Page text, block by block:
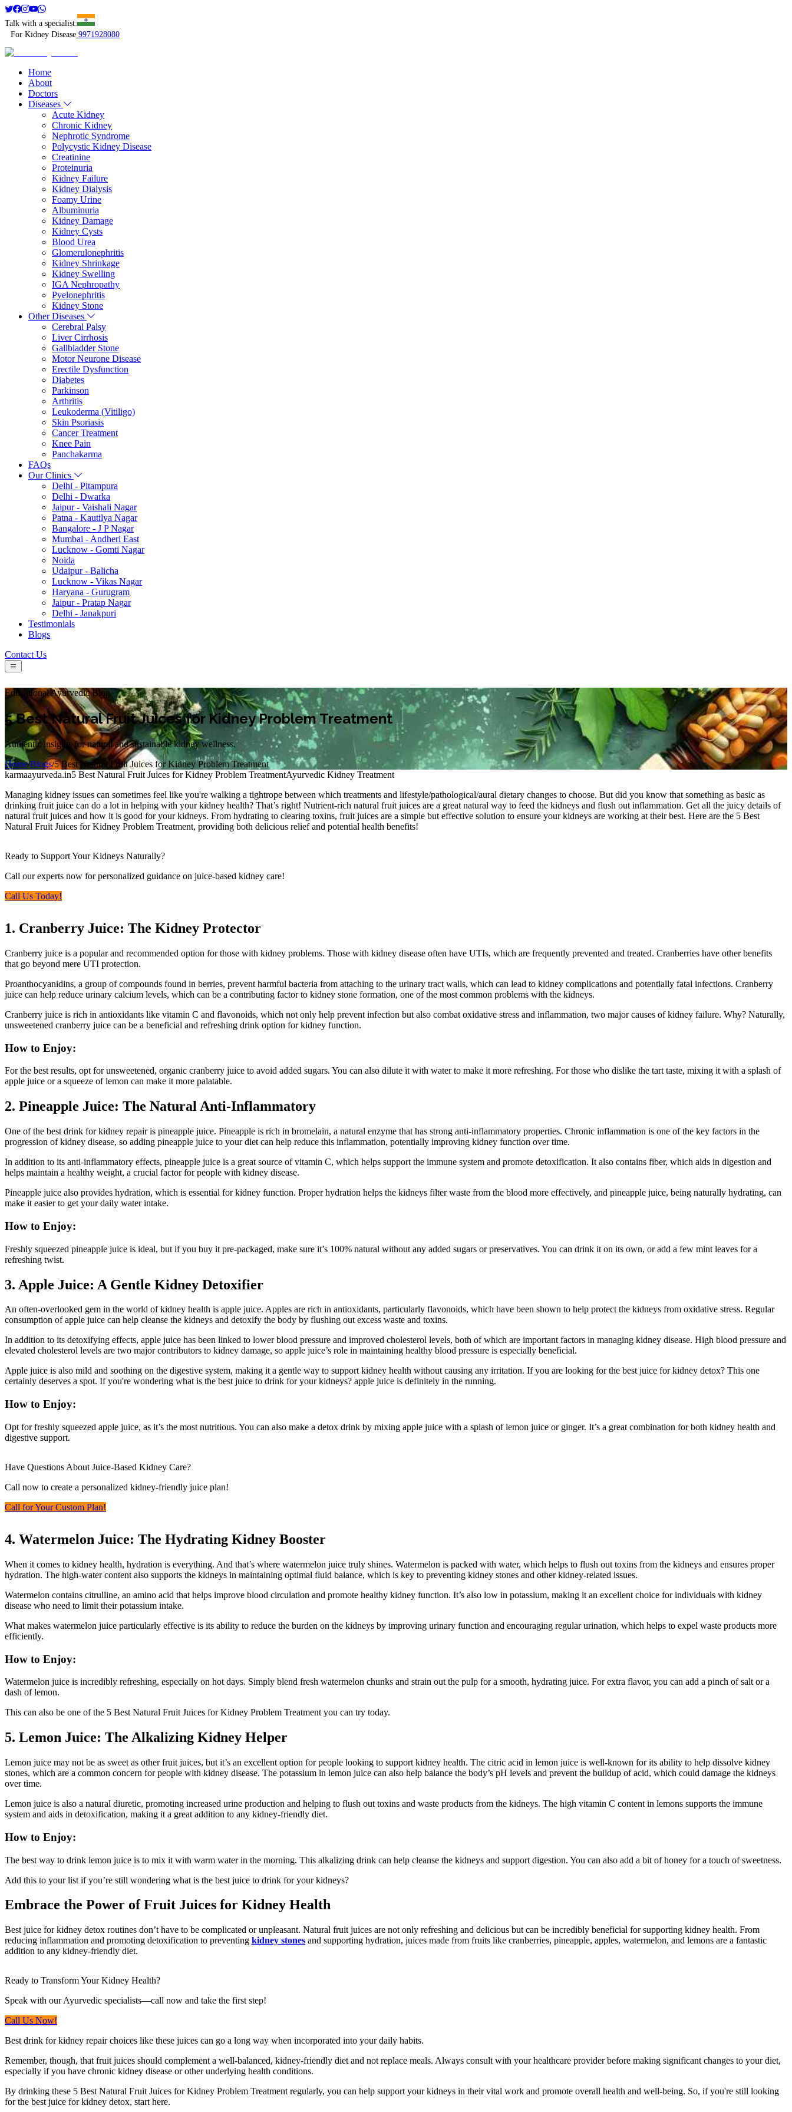
Talk with a specialist:
For Kidney Disease 9971928080
Home
About
Doctors
Diseases
Acute Kidney
Chronic Kidney
Nephrotic Syndrome
Polycystic Kidney Disease
Creatinine
Proteinuria
Kidney Failure
Kidney Dialysis
Foamy Urine
Albuminuria
Kidney Damage
Kidney Cysts
Blood Urea
Glomerulonephritis
Kidney Shrinkage
Kidney Swelling
IGA Nephropathy
Pyelonephritis
Kidney Stone
Other Diseases
Cerebral Palsy
Liver Cirrhosis
Gallbladder Stone
Motor Neurone Disease
Erectile Dysfunction
Diabetes
Parkinson
Arthritis
Leukoderma (Vitiligo)
Skin Psoriasis
Cancer Treatment
Knee Pain
Panchakarma
FAQs
Our Clinics
Delhi - Pitampura
Delhi - Dwarka
Jaipur - Vaishali Nagar
Patna - Kautilya Nagar
Bangalore - J P Nagar
Mumbai - Andheri East
Lucknow - Gomti Nagar
Noida
Udaipur - Balicha
Lucknow - Vikas Nagar
Haryana - Gurugram
Jaipur - Pratap Nagar
Delhi - Janakpuri
Testimonials
Blogs
Contact Us
Educational Ayurvedic Blog
5 Best Natural Fruit Juices for Kidney Problem Treatment
Authentic insights for natural and sustainable kidney wellness.
Home/Blogs/5 Best Natural Fruit Juices for Kidney Problem Treatment
karmaayurveda.in5 Best Natural Fruit Juices for Kidney Problem TreatmentAyurvedic Kidney Treatment
Managing kidney issues can sometimes feel like you're walking a tightrope between which treatments and lifestyle/pathological/aural dietary changes to choose. But did you know that something as basic as
drinking fruit juice can do a lot in helping with your kidney health? That’s right! Nutrient-rich natural fruit juices are a great natural way to feed the kidneys and flush out inflammation. Get all the juicy details of
natural fruit juices and how it is good for your kidneys. From hydrating to clearing toxins, fruit juices are a simple but effective solution to ensure your kidneys are working at their best. Here are the 5 Best
Natural Fruit Juices for Kidney Problem Treatment, providing both delicious relief and potential health benefits!
Ready to Support Your Kidneys Naturally?
Call our experts now for personalized guidance on juice-based kidney care!
Call Us Today!
1. Cranberry Juice: The Kidney Protector
Cranberry juice is a popular and recommended option for those with kidney problems. Those with kidney disease often have UTIs, which are frequently prevented and treated. Cranberries have other benefits
that go beyond mere UTI protection.
Proanthocyanidins, a group of compounds found in berries, prevent harmful bacteria from attaching to the urinary tract walls, which can lead to kidney complications and potentially fatal infections. Cranberry
juice can help reduce urinary calcium levels, which can be a contributing factor to kidney stone formation, one of the most common problems with the kidneys.
Cranberry juice is rich in antioxidants like vitamin C and flavonoids, which not only help prevent infection but also combat oxidative stress and inflammation, two major causes of kidney failure. Why? Naturally,
unsweetened cranberry juice can be a beneficial and refreshing drink option for kidney function.
How to Enjoy:
For the best results, opt for unsweetened, organic cranberry juice to avoid added sugars. You can also dilute it with water to make it more refreshing. For those who dislike the tart taste, mixing it with a splash of
apple juice or a squeeze of lemon can make it more palatable.
2. Pineapple Juice: The Natural Anti-Inflammatory
One of the best drink for kidney repair is pineapple juice. Pineapple is rich in bromelain, a natural enzyme that has strong anti-inflammatory properties. Chronic inflammation is one of the key factors in the
progression of kidney disease, so adding pineapple juice to your diet can help reduce this inflammation, potentially improving kidney function over time.
In addition to its anti-inflammatory effects, pineapple juice is a great source of vitamin C, which helps support the immune system and promote detoxification. It also contains fiber, which aids in digestion and
helps maintain a healthy weight, a crucial factor for people with kidney disease.
Pineapple juice also provides hydration, which is essential for kidney function. Proper hydration helps the kidneys filter waste from the blood more effectively, and pineapple juice, being naturally hydrating, can
make it easier to get your daily water intake.
How to Enjoy:
Freshly squeezed pineapple juice is ideal, but if you buy it pre-packaged, make sure it’s 100% natural without any added sugars or preservatives. You can drink it on its own, or add a few mint leaves for a
refreshing twist.
3. Apple Juice: A Gentle Kidney Detoxifier
An often-overlooked gem in the world of kidney health is apple juice. Apples are rich in antioxidants, particularly flavonoids, which have been shown to help protect the kidneys from oxidative stress. Regular
consumption of apple juice can help cleanse the kidneys and detoxify the body by flushing out excess waste and toxins.
In addition to its detoxifying effects, apple juice has been linked to lower blood pressure and improved cholesterol levels, both of which are important factors in managing kidney disease. High blood pressure and
elevated cholesterol levels are two major contributors to kidney damage, so apple juice’s role in maintaining healthy blood pressure is especially beneficial.
Apple juice is also mild and soothing on the digestive system, making it a gentle way to support kidney health without causing any irritation. If you are looking for the best juice for kidney detox? This one
certainly deserves a spot. If you're wondering what is the best juice to drink for your kidneys? apple juice is definitely in the running.
How to Enjoy:
Opt for freshly squeezed apple juice, as it’s the most nutritious. You can also make a detox drink by mixing apple juice with a splash of lemon juice or ginger. It’s a great combination for both kidney health and
digestive support.
Have Questions About Juice-Based Kidney Care?
Call now to create a personalized kidney-friendly juice plan!
Call for Your Custom Plan!
4. Watermelon Juice: The Hydrating Kidney Booster
When it comes to kidney health, hydration is everything. And that’s where watermelon juice truly shines. Watermelon is packed with water, which helps to flush out toxins from the kidneys and ensures proper
hydration. The high-water content also supports the kidneys in maintaining optimal fluid balance, which is key to preventing kidney stones and other kidney-related issues.
Watermelon contains citrulline, an amino acid that helps improve blood circulation and promote healthy kidney function. It’s also low in potassium, making it an excellent choice for individuals with kidney
disease who need to limit their potassium intake.
What makes watermelon juice particularly effective is its ability to reduce the burden on the kidneys by improving urinary function and encouraging regular urination, which helps to expel waste products more
efficiently.
How to Enjoy:
Watermelon juice is incredibly refreshing, especially on hot days. Simply blend fresh watermelon chunks and strain out the pulp for a smooth, hydrating juice. For extra flavor, you can add a pinch of salt or a
dash of lemon.
This can also be one of the 5 Best Natural Fruit Juices for Kidney Problem Treatment you can try today.
5. Lemon Juice: The Alkalizing Kidney Helper
Lemon juice may not be as sweet as other fruit juices, but it’s an excellent option for people looking to support kidney health. The citric acid in lemon juice is well-known for its ability to help dissolve kidney
stones, which are a common concern for people with kidney disease. The potassium in lemon juice can also help balance the body’s pH levels and prevent the buildup of acid, which could damage the kidneys
over time.
Lemon juice is also a natural diuretic, promoting increased urine production and helping to flush out toxins and waste products from the kidneys. The high vitamin C content in lemons supports the immune
system and aids in detoxification, making it a great addition to any kidney-friendly diet.
How to Enjoy:
The best way to drink lemon juice is to mix it with warm water in the morning. This alkalizing drink can help cleanse the kidneys and support digestion. You can also add a bit of honey for a touch of sweetness.
Add this to your list if you’re still wondering what is the best juice to drink for your kidneys?
Embrace the Power of Fruit Juices for Kidney Health
Best juice for kidney detox routines don’t have to be complicated or unpleasant. Natural fruit juices are not only refreshing and delicious but can be incredibly beneficial for supporting kidney health. From
reducing inflammation and promoting detoxification to preventing kidney stones and supporting hydration, juices made from fruits like cranberries, pineapple, apples, watermelon, and lemons are a fantastic
addition to any kidney-friendly diet.
Ready to Transform Your Kidney Health?
Speak with our Ayurvedic specialists—call now and take the first step!
Call Us Now!
Best drink for kidney repair choices like these juices can go a long way when incorporated into your daily habits.
Remember, though, that fruit juices should complement a well-balanced, kidney-friendly diet and not replace meals. Always consult with your healthcare provider before making significant changes to your diet,
especially if you have chronic kidney disease or other underlying health conditions.
By drinking these 5 Best Natural Fruit Juices for Kidney Problem Treatment regularly, you can help support your kidneys in their vital work and promote overall health and well-being. So, if you're still looking
for the best juice for kidney detox, start here.